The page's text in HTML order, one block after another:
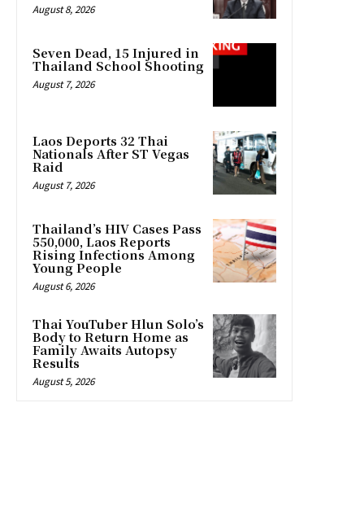
August 8, 2026
Seven Dead, 15 Injured in
Thailand School Shooting
August 7, 2026
Laos Deports 32 Thai
Nationals After ST Vegas
Raid
August 7, 2026
Thailand’s HIV Cases Pass
550,000, Laos Reports
Rising Infections Among
Young People
August 6, 2026
Thai YouTuber Hlun Solo’s
Body to Return Home as
Family Awaits Autopsy
Results
August 5, 2026